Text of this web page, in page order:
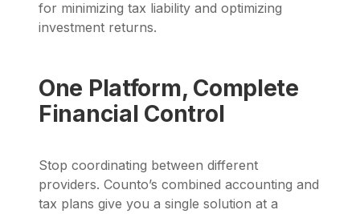
for minimizing tax liability and optimizing
investment returns.
One Platform, Complete
Financial Control
Stop coordinating between different
providers. Counto’s combined accounting and
tax plans give you a single solution at a